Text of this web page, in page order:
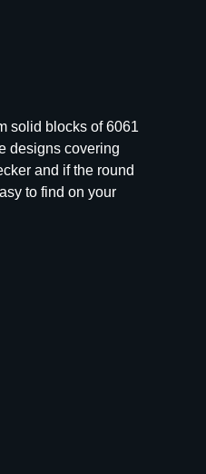
solid blocks of 6061
designs covering
and if the round
to find on your